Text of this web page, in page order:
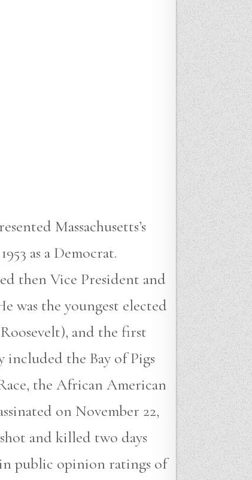
Massachusetts’s
as a Democrat.
then Vice President and
was the youngest elected
and the first
included the Bay of Pigs
the African American
on November 22,
and killed two days
public opinion ratings of